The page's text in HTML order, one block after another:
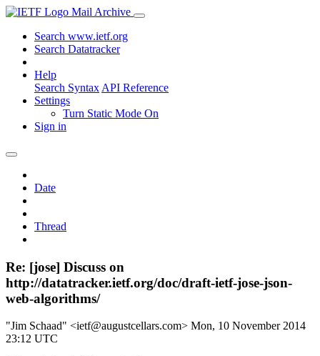
Mail Archive
Search www.ietf.org
Search Datatracker
Help
Search Syntax API Reference
Settings
Turn Static Mode On
Sign in
Date
Thread
Re: [jose] Discuss on
http://datatracker.ietf.org/doc/draft-ietf-jose-json-
web-algorithms/
"Jim Schaad" <ietf@augustcellars.com> Mon, 10 November 2014
23:12 UTC